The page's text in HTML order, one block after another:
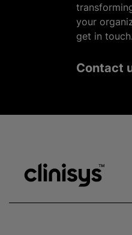
your
get in touch.
Contact